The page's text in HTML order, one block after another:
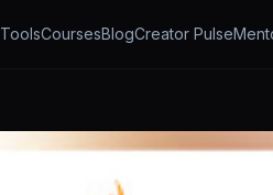
ToolsCoursesBlogCreator Pulse